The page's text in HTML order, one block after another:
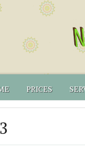
US
TO FIND US
NATUROPATH
CREDENTIALS
PRICES
FUNCTIONAL